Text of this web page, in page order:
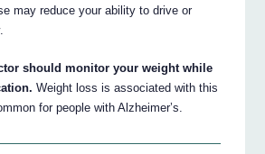
may reduce your ability to drive or
should monitor your weight while
Weight loss is associated with this
for people with Alzheimer’s.